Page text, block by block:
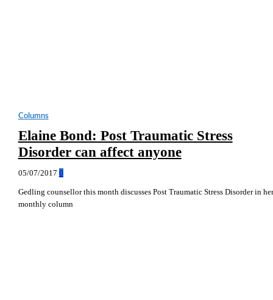
Columns
Elaine Bond: Post Traumatic Stress
Disorder can affect anyone
05/07/2017 0
Gedling counsellor this month discusses Post Traumatic Stress Disorder in her
monthly column